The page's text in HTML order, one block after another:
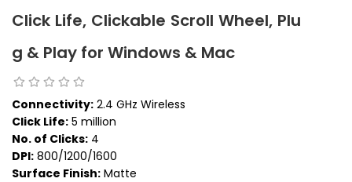
Click Life, Clickable Scroll Wheel, Plu
g & Play for Windows & Mac
Connectivity: 2.4 GHz Wireless
Click Life: 5 million
No. of Clicks: 4
DPI: 800/1200/1600
Surface Finish: Matte